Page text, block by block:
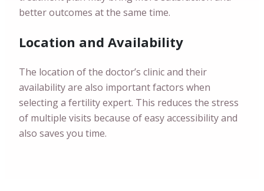
better outcomes at the same time.
Location and Availability
The location of the doctor’s clinic and their
availability are also important factors when
selecting a fertility expert. This reduces the stress
of multiple visits because of easy accessibility and
also saves you time.